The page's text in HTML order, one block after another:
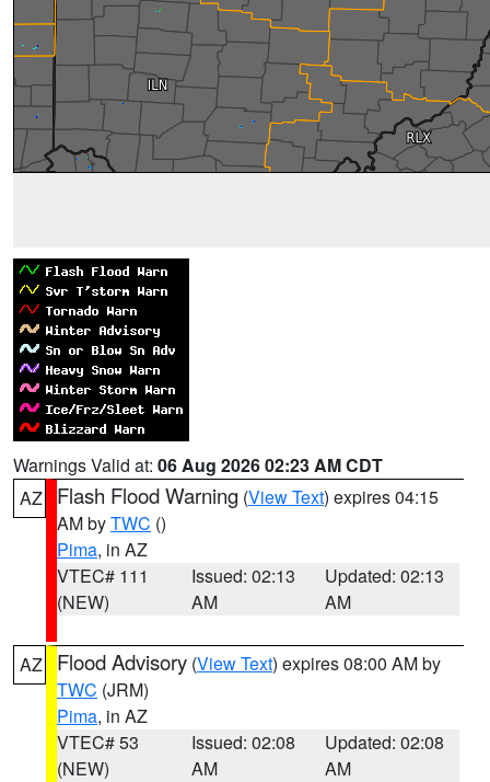
Warnings Valid at: 06 Aug 2026 02:23 AM CDT
AZ
Flash Flood Warning (View Text) expires 04:15
AM byTWC ()
Pima, in AZ
VTEC# 111
(NEW)
Issued: 02:13
AM
Updated: 02:13
AM
AZ Flood Advisory (View Text) expires 08:00 AM by
TWC (JRM)
Pima, in AZ
VTEC# 53
(NEW)
Issued: 02:08
AM
Updated: 02:08
AM